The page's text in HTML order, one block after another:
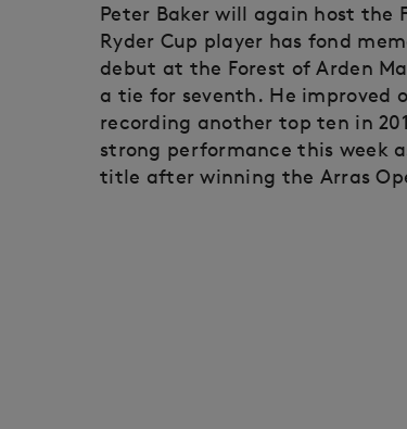
Peter Baker will again host the
Ryder Cup player has fond
debut at the Forest of Arden
a tie for seventh. He
recording another top ten in
strong performance this week
title after winning the Arras